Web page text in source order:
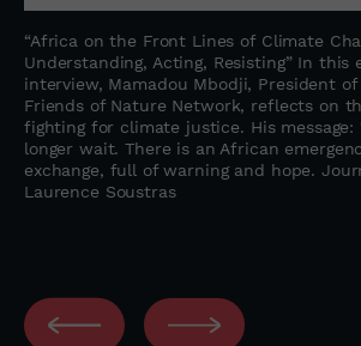
“Africa on the Front Lines of Climate
Understanding, Acting, Resisting” In this
interview, Mamadou Mbodji, President
Friends of Nature Network, reflects on
fighting for climate justice. His message:
longer wait. There is an African
exchange, full of warning and hope.
Laurence Soustras